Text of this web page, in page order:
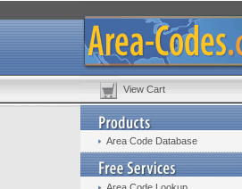
View Cart
Area Code Database